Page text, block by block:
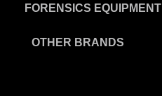
FORENSICS EQUIPMENT
OTHER BRANDS